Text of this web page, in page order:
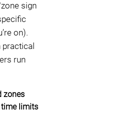
sign
on).
run
zones
limits